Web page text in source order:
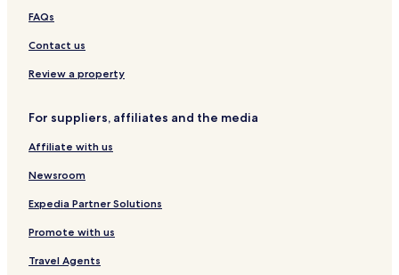
Hotels with Kitchens in Valletta
Pet Friendly Hotels in Valletta
Apartments in Valletta
Guest Houses in Valletta
Luxury Hotels in Valletta
Lgbtqia-Welcoming Hotels in Valletta
Family Hotels in Valletta
Resorts & Hotels with Spas in Valletta
Valletta Hotels
FAQs
Contact us
Review a property
For suppliers, affiliates and the media
Affiliate with us
Newsroom
Expedia Partner Solutions
Promote with us
Travel Agents